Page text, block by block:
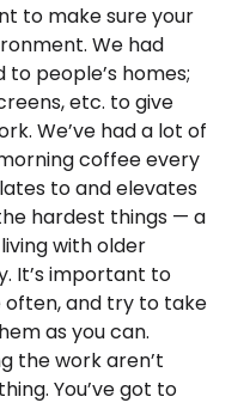
to make sure your
We had
people’s homes;
etc. to give
We’ve had a lot of
coffee every
to and elevates
hardest things — a
with older
It’s important to
often, and try to take
as you can.
the work aren’t
You’ve got to